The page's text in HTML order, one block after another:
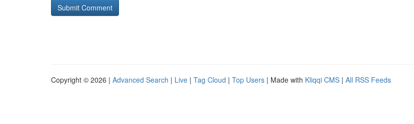
Copyright © 2026 | Advanced Search | Live | Tag Cloud | Top Users | Made with Kliqqi CMS | All RSS Feeds